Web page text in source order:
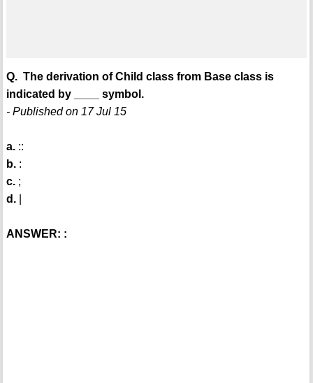
Q. The derivation of Child class from Base class is
indicated by ____ symbol.
- Published on 17 Jul 15
a.::
b.:
c.;
d.|
ANSWER: :